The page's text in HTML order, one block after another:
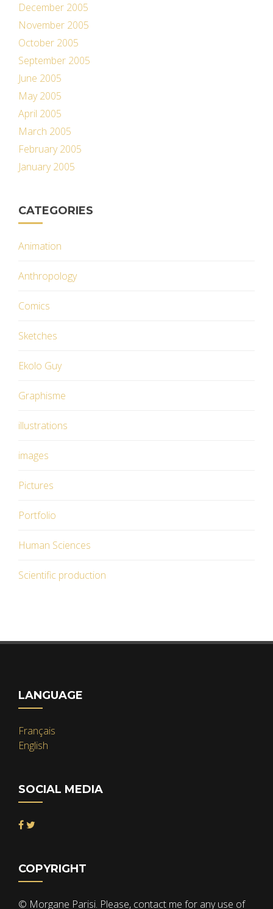
December 2005
November 2005
October 2005
September 2005
June 2005
May 2005
April 2005
March 2005
February 2005
January 2005
CATEGORIES
Animation
Anthropology
Comics
Sketches
Ekolo Guy
Graphisme
illustrations
images
Pictures
Portfolio
Human Sciences
Scientific production
LANGUAGE
Français
English
SOCIAL MEDIA
COPYRIGHT
© Morgane Parisi. Please, contact me for any use of